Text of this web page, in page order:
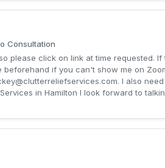
Consultation
please click on link at time requested.
if you can't show me on
. I also
in Hamilton I look forward to